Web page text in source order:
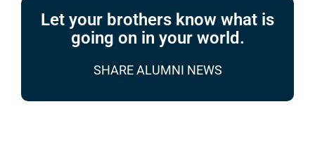
Let your brothers know what is
going on in your world.
SHARE ALUMNI NEWS